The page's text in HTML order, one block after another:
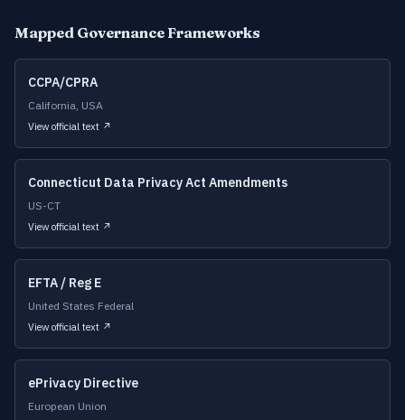
Mapped Governance Frameworks
CCPA/CPRA
California, USA
View official text ↗
Connecticut Data Privacy Act Amendments
US-CT
View official text ↗
EFTA / Reg E
United States Federal
View official text ↗
ePrivacy Directive
European Union